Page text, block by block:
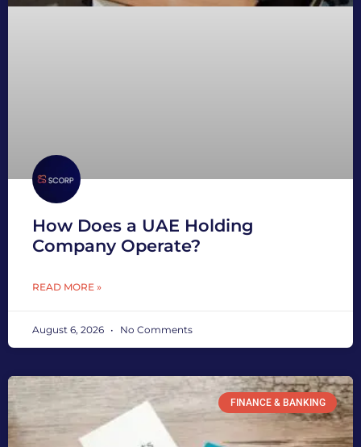
How Does a UAE Holding
Company Operate?
READ MORE »
August 6, 2026 No Comments
FINANCE & BANKING